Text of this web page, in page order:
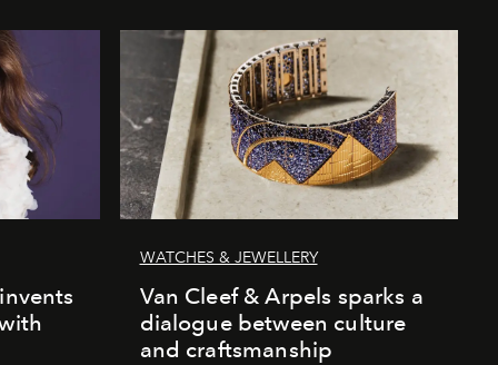
WATCHES & JEWELLERY
Van Cleef & Arpels sparks a
dialogue between culture
and craftsmanship